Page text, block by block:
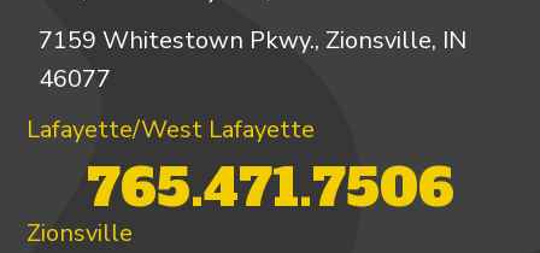
7159 Whitestown Pkwy., Zionsville, IN
46077
Lafayette/West Lafayette
765.471.7506
Zionsville